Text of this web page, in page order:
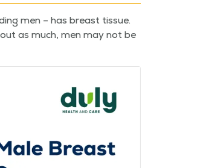
men – has breast tis­sue.
as much, men may not be